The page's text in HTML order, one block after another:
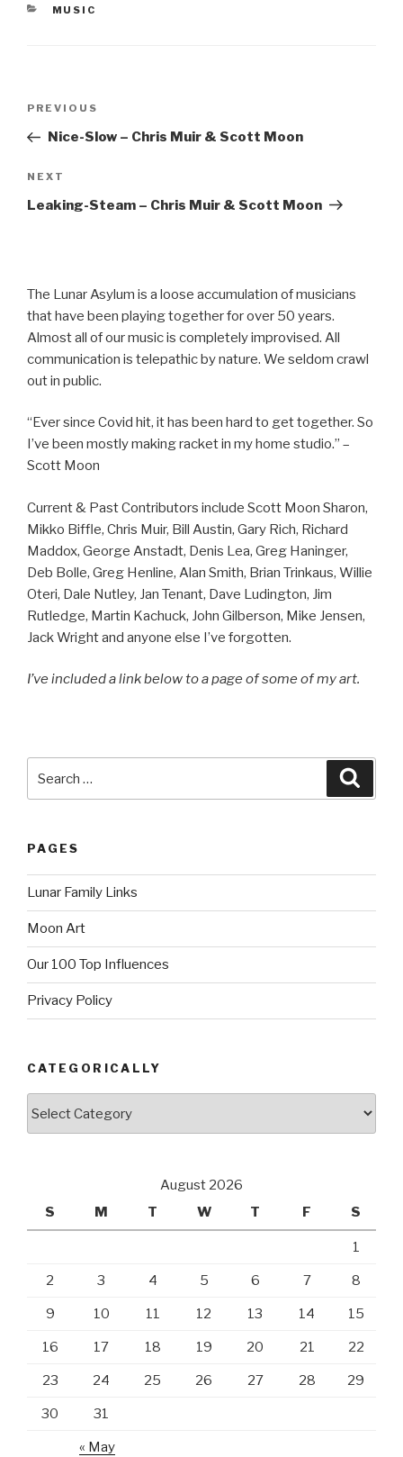
CATEGORIES
MUSIC
Previous
Post
PREVIOUS
Nice-Slow – Chris Muir & Scott Moon
Next
Post
NEXT
Leaking-Steam – Chris Muir & Scott Moon
The Lunar Asylum is a loose accumulation of musicians
that have been playing together for over 50 years.
Almost all of our music is completely improvised. All
communication is telepathic by nature. We seldom crawl
out in public.
“Ever since Covid hit, it has been hard to get together. So
I’ve been mostly making racket in my home studio.” –
Scott Moon
Current & Past Contributors include Scott Moon Sharon,
Mikko Biffle, Chris Muir, Bill Austin, Gary Rich, Richard
Maddox, George Anstadt, Denis Lea, Greg Haninger,
Deb Bolle, Greg Henline, Alan Smith, Brian Trinkaus, Willie
Oteri, Dale Nutley, Jan Tenant, Dave Ludington, Jim
Rutledge, Martin Kachuck, John Gilberson, Mike Jensen,
Jack Wright and anyone else I’ve forgotten.
I’ve included a link below to a page of some of my art.
for:
PAGES
Lunar Family Links
Moon Art
Our 100 Top Influences
Privacy Policy
CATEGORICALLY
August 2026
S
M T W T F S
1
2 3 4 5 6 7 8
9 10 11 12 13 14 15
16 17 18 19 20 21 22
23 24 25 26 27 28 29
30 31
« May